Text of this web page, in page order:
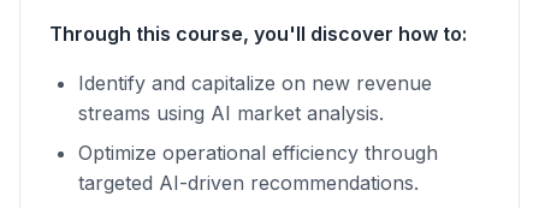
Through this course, you'll discover how to:
Identify and capitalize on new revenue
streams using AI market analysis.
Optimize operational efficiency through
targeted AI-driven recommendations.